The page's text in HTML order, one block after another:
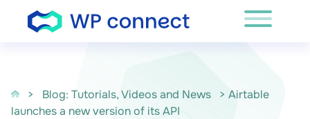
Skip to content
> Blog: Tutorials, Videos and News
> Airtable
launches a new version of its API